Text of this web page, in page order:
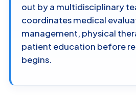
out by a multidisciplinary
coordinates medical
management, physical
patient education before
begins.